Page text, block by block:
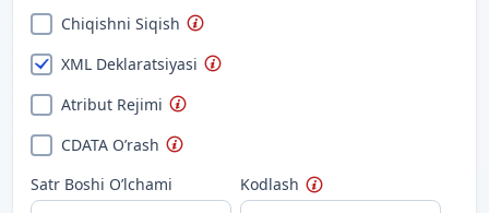
Chiqishni Siqish
XML Deklaratsiyasi
Atribut Rejimi
CDATA O’rash
Satr Boshi O’lchami
Kodlash